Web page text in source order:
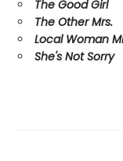
The Good Girl
The Other Mrs.
Local Woman
She's Not Sorry